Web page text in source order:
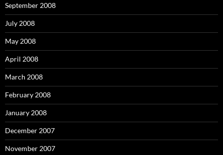
September 2008
July 2008
May 2008
April 2008
March 2008
February 2008
January 2008
December 2007
November 2007